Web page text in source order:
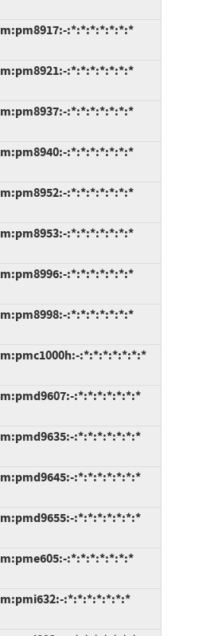
:*:*:*:*:*:*:*
:*:*:*:*:*:*:*
:*:*:*:*:*:*:*
:*:*:*:*:*:*:*
:*:*:*:*:*:*:*
:*:*:*:*:*:*:*
:*:*:*:*:*:*:*
:*:*:*:*:*:*:*
:*:*:*:*:*:*:*
:*:*:*:*:*:*:*
:*:*:*:*:*:*:*
:*:*:*:*:*:*:*
:*:*:*:*:*:*:*
:*:*:*:*:*:*:*
:*:*:*:*:*:*:*